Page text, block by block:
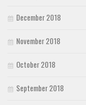
December 2018
November 2018
October 2018
September 2018